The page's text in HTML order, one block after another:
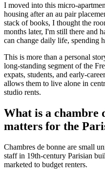
I moved into this micro-
housing after an au pair
stack of books, I thought the
months later, I'm still there and
can change daily life, spending
This is more than a personal
long-standing segment of the
expats, students, and early-
allows them to live alone in
studio rents.
What is a chambre
matters for the
Chambres de bonne are small
staff in 19th-century Parisian
marketed to budget renters.